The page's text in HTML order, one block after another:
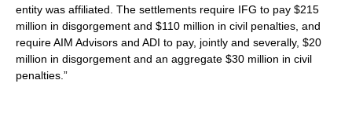
entity was affiliated. The settlements require IFG to pay $215
million in disgorgement and $110 million in civil penalties, and
require AIM Advisors and ADI to pay, jointly and severally, $20
million in disgorgement and an aggregate $30 million in civil
penalties.”